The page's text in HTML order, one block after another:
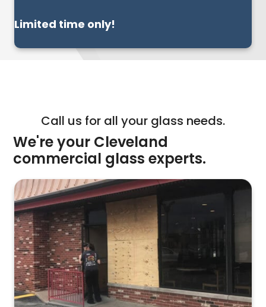
Limited time only!
Call us for all your glass needs.
We're your Cleveland
commercial glass experts.